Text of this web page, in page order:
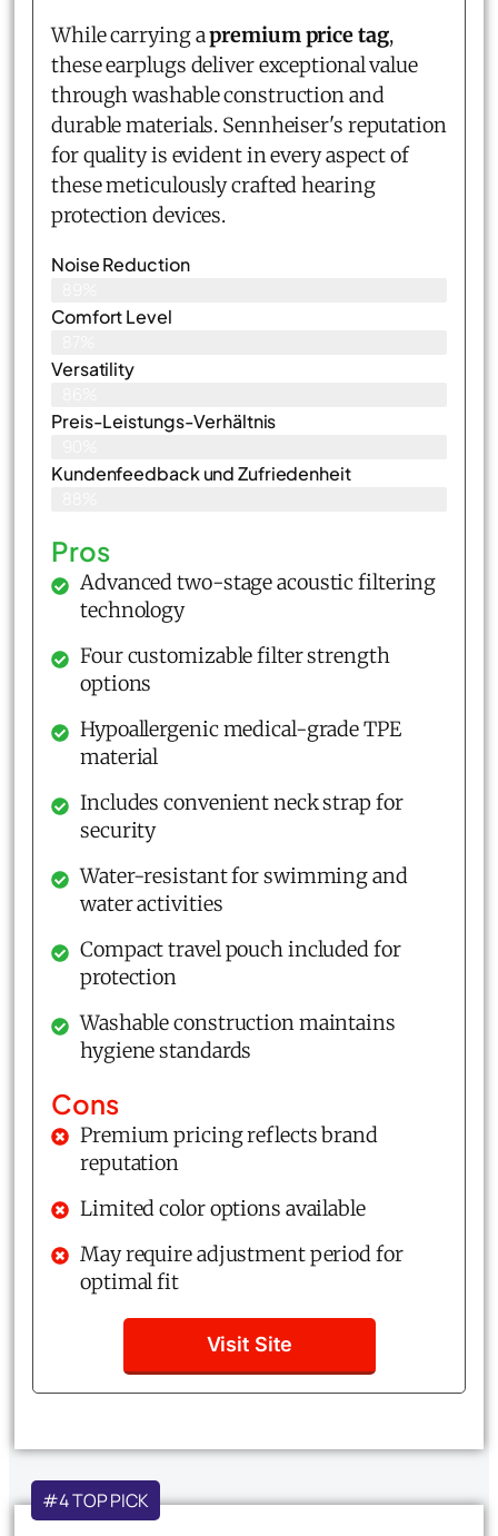
While carrying apremium price tag,
these earplugs deliver exceptional value
through washable construction and
durable materials. Sennheiser's reputation
for quality is evident in every aspect of
these meticulously crafted hearing
protection devices.
Noise Reduction
Comfort Level
Versatility
Preis-Leistungs-Verhältnis
Kundenfeedback und Zufriedenheit
Pros
Advanced two-stage acoustic filtering
technology
Four customizable filter strength
options
Hypoallergenic medical-grade TPE
material
Includes convenient neck strap for
security
Water-resistant for swimming and
water activities
Compact travel pouch included for
protection
Washable construction maintains
hygiene standards
Cons
Premium pricing reflects brand
reputation
Limited color options available
May require adjustment period for
optimal fit
Visit Site
#4 TOP PICK